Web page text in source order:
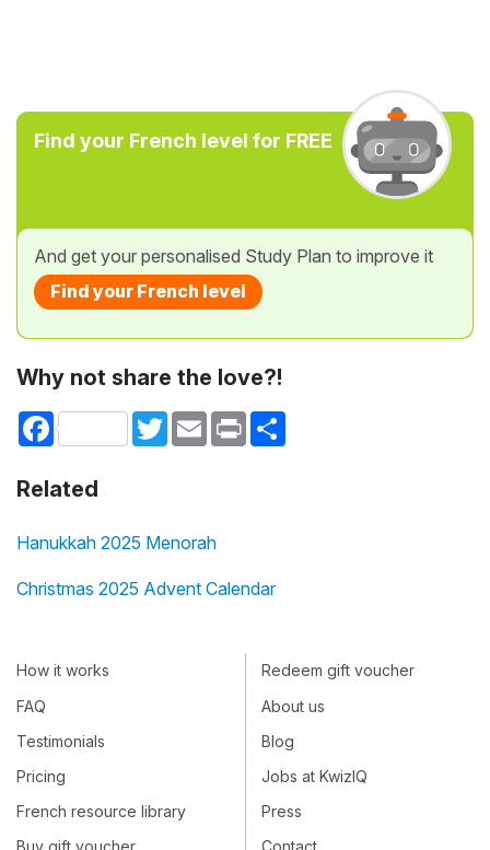
Find your French level for FREE
And get your personalised Study Plan to improve it
Find your French level
Why not share the love?!
Facebook TwitterEmail Print
Related
Hanukkah 2025 Menorah
Christmas 2025 Advent Calendar
How it works
FAQ
Testimonials
Pricing
French resource library
Redeem gift voucher
About us
Blog
Jobs at KwizIQ
Press